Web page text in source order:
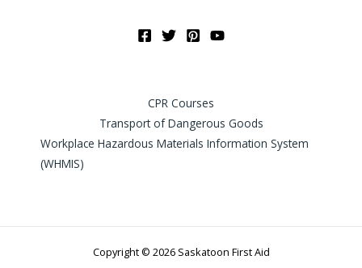
CPR Courses
Transport of Dangerous Goods
Workplace Hazardous Materials Information System
(WHMIS)
Copyright © 2026 Saskatoon First Aid